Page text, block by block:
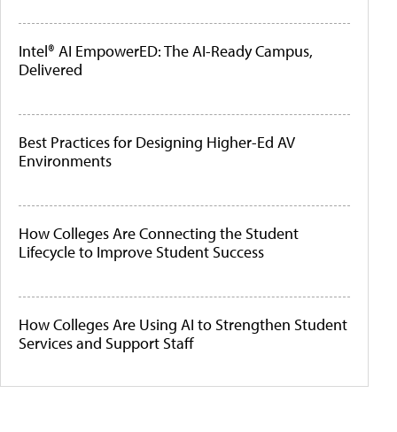
Intel® AI EmpowerED: The AI-Ready Campus,
Delivered
Best Practices for Designing Higher-Ed AV
Environments
How Colleges Are Connecting the Student
Lifecycle to Improve Student Success
How Colleges Are Using AI to Strengthen Student
Services and Support Staff